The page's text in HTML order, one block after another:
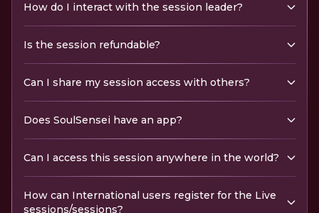
How do I interact with the session leader?
Is the session refundable?
Can I share my session access with others?
Does SoulSensei have an app?
Can I access this session anywhere in the world?
How can International users register for the Live
sessions/sessions?